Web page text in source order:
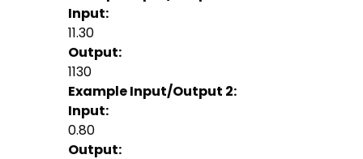
Input:
11.30
Output:
1130
Example Input/Output 2:
Input:
0.80
Output: